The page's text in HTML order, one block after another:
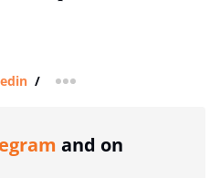
/ more sharing option
and on